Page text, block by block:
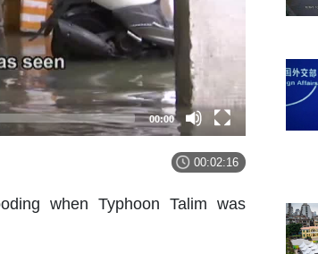
00:00
00:02:16
when Typhoon Talim was